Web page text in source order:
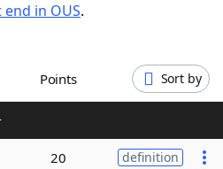
in OUS.
Points Sort by
20 definition